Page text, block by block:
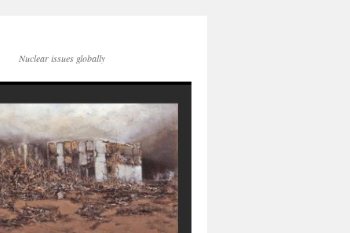
Nuclear issues globally